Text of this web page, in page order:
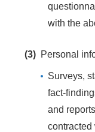
with the
(3) Personal
Surveys,
fact-
and
contracted